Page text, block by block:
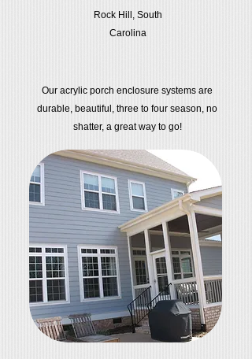
Rock Hill, South
Carolina
Our acrylic porch enclosure systems are
durable, beautiful, three to four season, no
shatter, a great way to go!